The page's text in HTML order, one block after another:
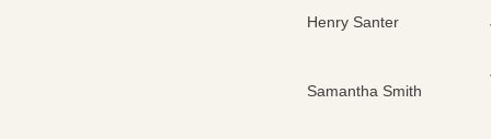
Henry Santer
Samantha Smith